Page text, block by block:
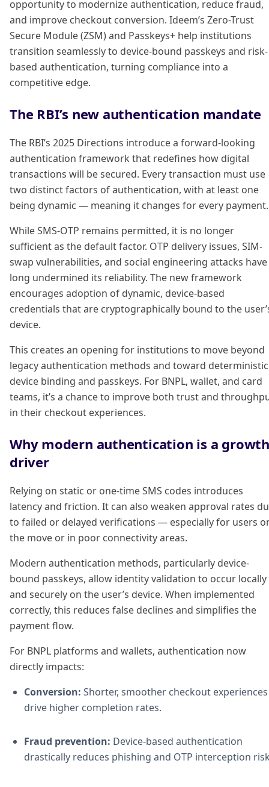
opportunity to modernize authentication, reduce fraud,
and improve checkout conversion. Ideem’s Zero-Trust
Secure Module (ZSM) and Passkeys+ help institutions
transition seamlessly to device-bound passkeys and risk-
based authentication, turning compliance into a
competitive edge.
The RBI’s new authentication mandate
The RBI’s 2025 Directions introduce a forward-looking
authentication framework that redefines how digital
transactions will be secured. Every transaction must use
two distinct factors of authentication, with at least one
being dynamic — meaning it changes for every payment.
While SMS-OTP remains permitted, it is no longer
sufficient as the default factor. OTP delivery issues, SIM-
swap vulnerabilities, and social engineering attacks have
long undermined its reliability. The new framework
encourages adoption of dynamic, device-based
credentials that are cryptographically bound to the
device.
This creates an opening for institutions to move beyond
legacy authentication methods and toward deterministic
device binding and passkeys. For BNPL, wallet, and card
teams, it’s a chance to improve both trust and
in their checkout experiences.
Why modern authentication is a growth
driver
Relying on static or one-time SMS codes introduces
latency and friction. It can also weaken approval rates
to failed or delayed verifications — especially for users
the move or in poor connectivity areas.
Modern authentication methods, particularly device-
bound passkeys, allow identity validation to occur locally
and securely on the user’s device. When implemented
correctly, this reduces false declines and simplifies the
payment flow.
For BNPL platforms and wallets, authentication now
directly impacts:
Conversion: Shorter, smoother checkout experiences
drive higher completion rates.
Fraud prevention: Device-based authentication
drastically reduces phishing and OTP interception